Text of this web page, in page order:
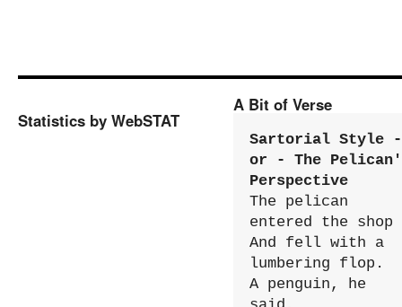
Statistics by WebSTAT
A Bit of Verse
Sartorial Style -
or - The
Perspective
The pelican
entered the shop
And fell with a
lumbering flop.
A penguin, he